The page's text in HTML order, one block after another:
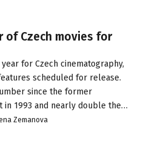
of Czech movies for
for Czech cinematography,
scheduled for release.
since the former
in 1993 and nearly double the…
Zemanova